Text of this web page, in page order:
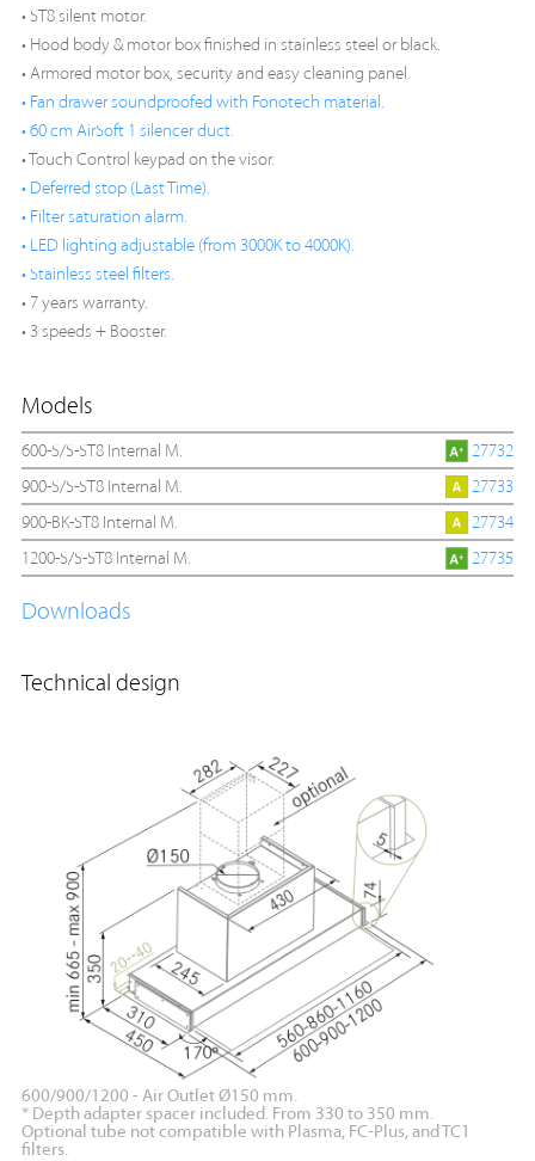
• ST8 silent motor.
• Hood body & motor box finished in stainless steel or black.
• Armored motor box, security and easy cleaning panel.
• Fan drawer soundproofed with Fonotech material.
• 60 cm AirSoft 1 silencer duct.
• Touch Control keypad on the visor.
• Deferred stop (Last Time).
• Filter saturation alarm.
• LED lighting adjustable (from 3000K to 4000K).
• Stainless steel filters.
• 7 years warranty.
• 3 speeds + Booster.
Models
600-S/S-ST8 Internal M.
27732
900-S/S-ST8 Internal M.
27733
900-BK-ST8 Internal M.
27734
1200-S/S-ST8 Internal M.
27735
Downloads
Technical design
600/900/1200 - Air Outlet Ø150 mm.
* Depth adapter spacer included. From 330 to 350 mm.
Optional tube not compatible with Plasma, FC-Plus, and TC1
filters.